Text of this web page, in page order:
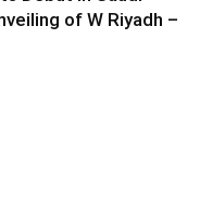
of W Riyadh –